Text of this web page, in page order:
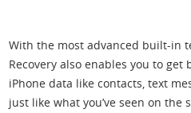
With the most advanced built-in
Recovery also enables you to
iPhone data like contacts, text
just like what you’ve seen on the